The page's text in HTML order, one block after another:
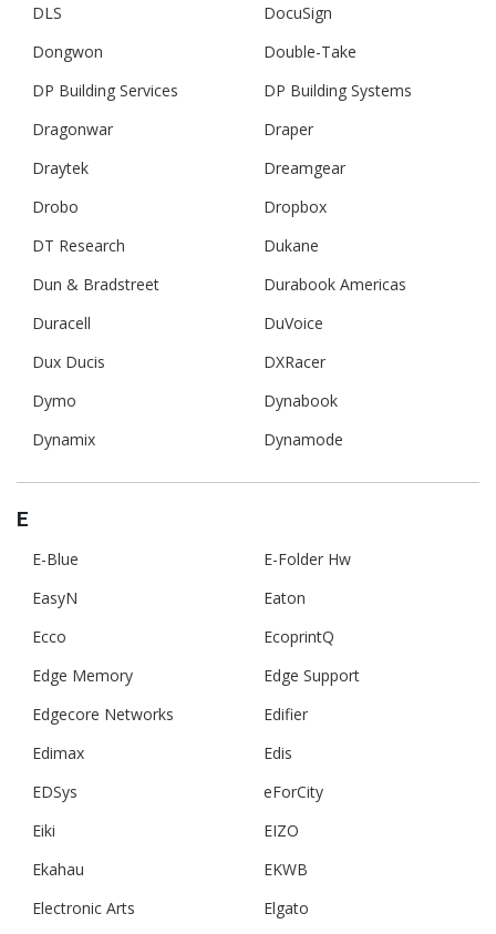
DLS
DocuSign
Dongwon
Double-Take
DP Building Services
DP Building Systems
Dragonwar
Draper
Draytek
Dreamgear
Drobo
Dropbox
DT Research
Dukane
Dun & Bradstreet
Durabook Americas
Duracell
DuVoice
Dux Ducis
DXRacer
Dymo
Dynabook
Dynamix
Dynamode
E
E-Blue
E-Folder Hw
EasyN
Eaton
Ecco
EcoprintQ
Edge Memory
Edge Support
Edgecore Networks
Edifier
Edimax
Edis
EDSys
eForCity
Eiki
EIZO
Ekahau
EKWB
Electronic Arts
Elgato